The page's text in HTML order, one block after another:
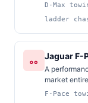
D-Max
ladder
Jaguar F-
A
market
F-Pace